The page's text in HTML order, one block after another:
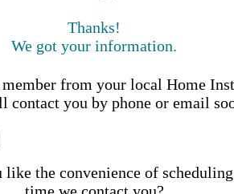
Thanks!
We got your information.
member from your local Home
contact you by phone or email
like the convenience of